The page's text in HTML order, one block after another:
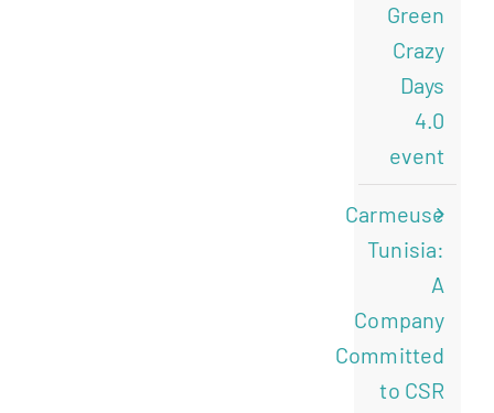
Green
Crazy
Days
4.0
event
Carmeuse
Tunisia:
A
Company
Committed
to CSR